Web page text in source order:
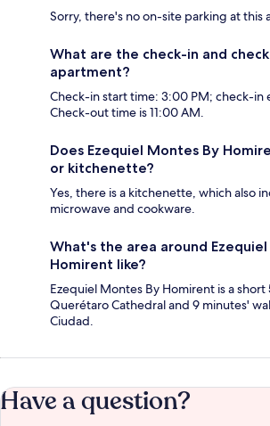
Sorry, there's no on-site parking at this
What are the check-in and
apartment?
Check-in start time: 3:00 PM; check-
Check-out time is 11:00 AM.
Does Ezequiel Montes By
or kitchenette?
Yes, there is a kitchenette, which also
microwave and cookware.
What's the area around
Homirent like?
Ezequiel Montes By Homirent is a
Querétaro Cathedral and 9 minutes'
Ciudad.
Have a question?